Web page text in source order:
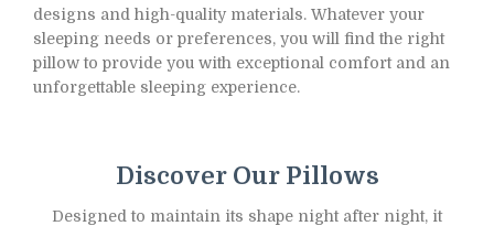
designs and high-quality materials. Whatever your
sleeping needs or preferences, you will find the right
pillow to provide you with exceptional comfort and an
unforgettable sleeping experience.
Discover Our Pillows
Designed to maintain its shape night after night, it